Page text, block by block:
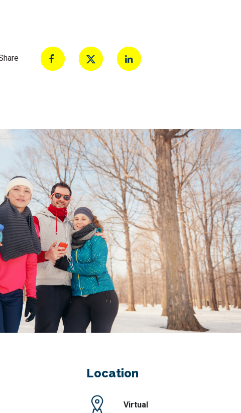
Location
Virtual